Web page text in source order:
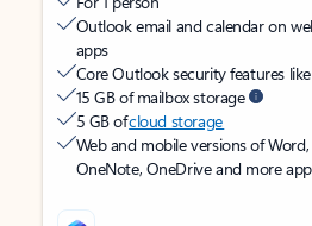
Outlook email and calendar on
apps
Core Outlook security features
15 GB of mailbox storage
5 GB ofcloud storage
Web and mobile versions of Word,
OneNote, OneDrive and more